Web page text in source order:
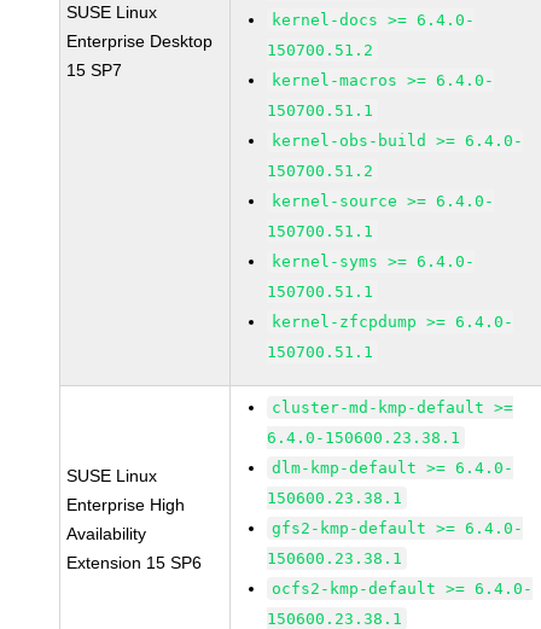
SUSE Linux
Enterprise Desktop
15 SP7
kernel-docs >= 6.4.0-
150700.51.2
kernel-macros >= 6.4.0-
150700.51.1
kernel-obs-build >= 6.4.0-
150700.51.2
kernel-source >= 6.4.0-
150700.51.1
kernel-syms >= 6.4.0-
150700.51.1
kernel-zfcpdump >= 6.4.0-
150700.51.1
SUSE Linux
Enterprise High
Availability
Extension 15 SP6
cluster-md-kmp-default >=
6.4.0-150600.23.38.1
dlm-kmp-default >= 6.4.0-
150600.23.38.1
gfs2-kmp-default >= 6.4.0-
150600.23.38.1
ocfs2-kmp-default >= 6.4.0-
150600.23.38.1